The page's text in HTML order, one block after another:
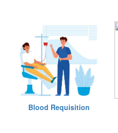
Blood Requisition